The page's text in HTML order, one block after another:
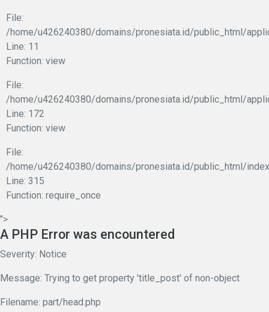
File:
/home/u426240380/domains/pronesiata.id/public_html/
Line: 11
Function: view
File:
/home/u426240380/domains/pronesiata.id/public_html/
Line: 172
Function: view
File:
/home/u426240380/domains/pronesiata.id/public_html/
Line: 315
Function: require_once
">
A PHP Error was encountered
Severity: Notice
Message: Trying to get property 'title_post' of non-object
Filename: part/head.php